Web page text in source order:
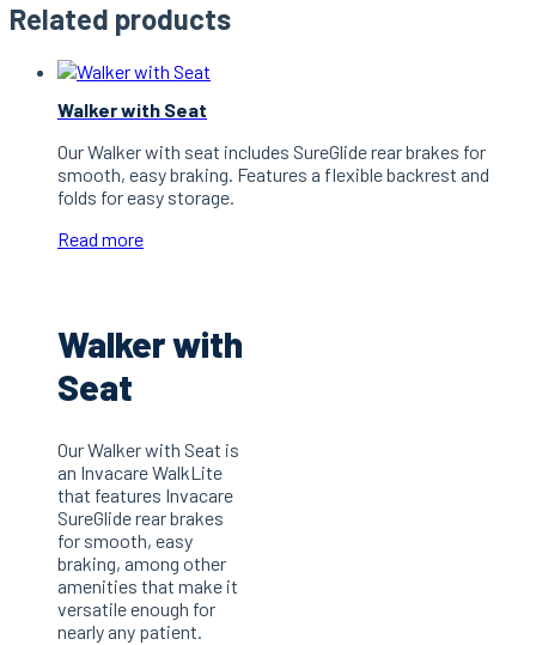
Related products
Walker with Seat
Our Walker with seat includes SureGlide rear brakes for
smooth, easy braking. Features a flexible backrest and
folds for easy storage.
Read more
Walker with
Seat
Our Walker with Seat is
an Invacare WalkLite
that features Invacare
SureGlide rear brakes
for smooth, easy
braking, among other
amenities that make it
versatile enough for
nearly any patient.